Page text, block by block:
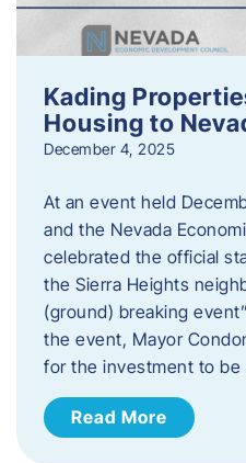
Kading
Housing to
December 4, 2025
At an event held
and the Nevada
celebrated the official
the Sierra Heights
(ground) breaking
the event, Mayor
for the investment to be
Read More